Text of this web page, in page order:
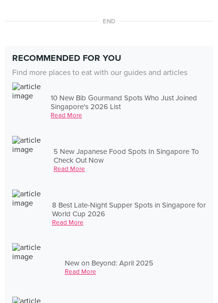
END
RECOMMENDED FOR YOU
Find more places to eat with our guides and articles
10 New Bib Gourmand Spots Who Just Joined
Singapore's 2026 List
Read More
5 New Japanese Food Spots In Singapore To
Check Out Now
Read More
8 Best Late-Night Supper Spots in Singapore for
World Cup 2026
Read More
New on Beyond: April 2025
Read More